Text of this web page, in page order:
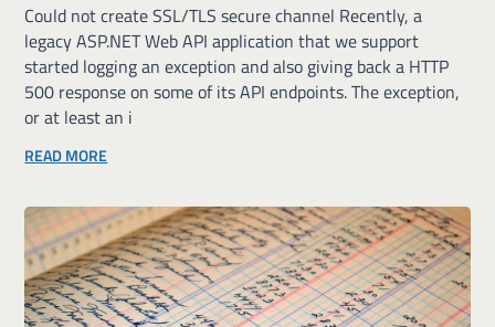
Could not create SSL/TLS secure channel Recently, a
legacy ASP.NET Web API application that we support
started logging an exception and also giving back a HTTP
500 response on some of its API endpoints. The exception,
or at least an i
READ MORE